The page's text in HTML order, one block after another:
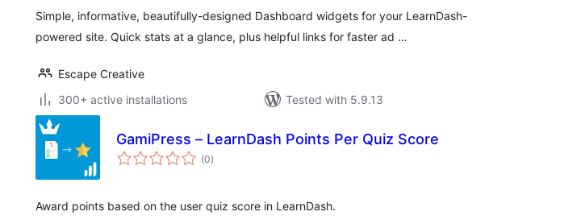
Simple, informative, beautifully-designed Dashboard widgets for your LearnDash-
powered site. Quick stats at a glance, plus helpful links for faster ad …
Escape Creative
300+ active installations
Tested with 5.9.13
GamiPress – LearnDash Points Per Quiz Score
(0total
ratings
)
Award points based on the user quiz score in LearnDash.